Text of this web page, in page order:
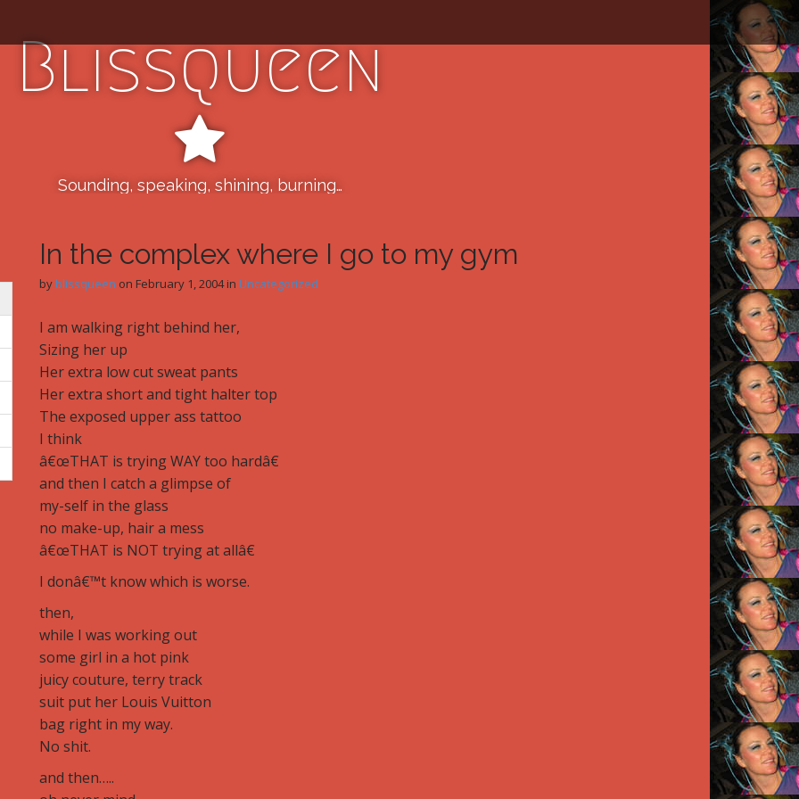
Blissqueen
Sounding, speaking, shining, burning…
In the complex where I go to my gym
by blissqueen on February 1, 2004in Uncategorized
I am walking right behind her,
Sizing her up
Her extra low cut sweat pants
Her extra short and tight halter top
The exposed upper ass tattoo
I think
â€œTHAT is trying WAY too hardâ€
and then I catch a glimpse of
my-self in the glass
no make-up, hair a mess
â€œTHAT is NOT trying at allâ€
I donâ€™t know which is worse.
then,
while I was working out
some girl in a hot pink
juicy couture, terry track
suit put her Louis Vuitton
bag right in my way.
No shit.
and then…..